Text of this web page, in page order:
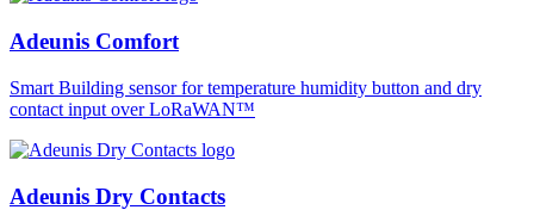
Adeunis Comfort
Smart Building sensor for temperature humidity button and dry
contact input over LoRaWAN™
Adeunis Dry Contacts